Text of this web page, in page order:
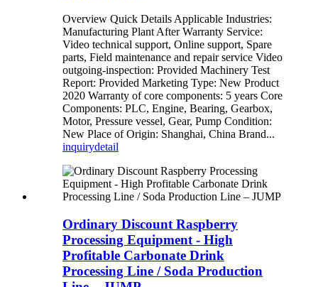
Overview Quick Details Applicable Industries:
Manufacturing Plant After Warranty Service:
Video technical support, Online support, Spare
parts, Field maintenance and repair service Video
outgoing-inspection: Provided Machinery Test
Report: Provided Marketing Type: New Product
2020 Warranty of core components: 5 years Core
Components: PLC, Engine, Bearing, Gearbox,
Motor, Pressure vessel, Gear, Pump Condition:
New Place of Origin: Shanghai, China Brand...
inquirydetail
Ordinary Discount Raspberry
Processing Equipment - High
Profitable Carbonate Drink
Processing Line / Soda Production